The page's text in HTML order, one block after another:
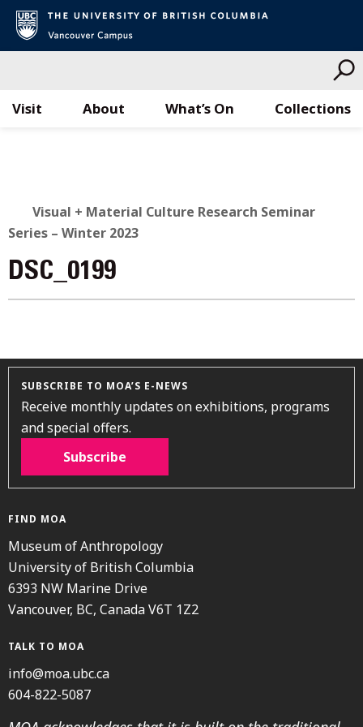
Visit What’s On Collections
About
Visual + Material Culture Research Seminar
Series – Winter 2023
DSC_0199
SUBSCRIBE TO MOA’S E-NEWS
Receive monthly updates on exhibitions, programs
and special offers.
Subscribe
FIND MOA
Museum of Anthropology
University of British Columbia
6393 NW Marine Drive
Vancouver, BC, Canada V6T 1Z2
TALK TO MOA
info@moa.ubc.ca
604-822-5087